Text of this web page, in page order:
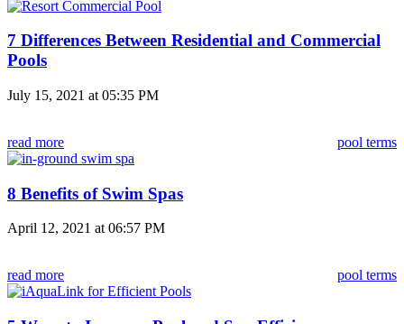
7 Differences Between Residential and Commercial
Pools
July 15, 2021 at 05:35 PM
read more pool terms
8 Benefits of Swim Spas
April 12, 2021 at 06:57 PM
read more pool terms